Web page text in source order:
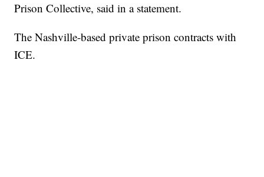
Prison Collective, said in a statement.
The Nashville-based private prison contracts with
ICE.